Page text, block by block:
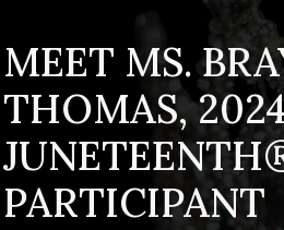
MEET MS.
THOMAS,
PARTICIPANT